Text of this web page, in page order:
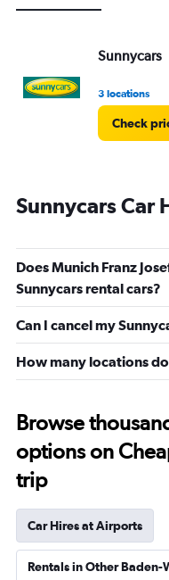
Sunnycars
3 locations
Check
Sunnycars Car
Does Munich Franz
Sunnycars rental cars?
Can I cancel my
How many locations
Browse
options on
trip
Car Hires at Airports
Rentals in Other